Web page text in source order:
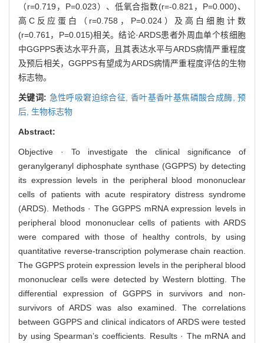
（r=0.719，P=0.023）、低氧合指数(r=-0.821，P=0.000)、
高C反应蛋白（r=0.758，P=0.024）及高白细胞计数
(r=0.761，P=0.015)相关。结论·ARDS患者外周血单个核细胞
中GGPPS表达水平升高，且其表达水平与ARDS病情严重程度
及预后相关，GGPPS有望成为ARDS病情严重程度评估的生物
标志物。
关键词: 急性呼吸窘迫综合征, 香叶基香叶基焦磷酸合成酶,预
后, 生物标志物
Abstract:
Objective · To investigate the clinical significance of
geranylgeranyl diphosphate synthase (GGPPS) by detecting
its expression levels in the peripheral blood mononuclear
cells of patients with acute respiratory distress syndrome
(ARDS). Methods · The GGPPS mRNA expression levels in
peripheral blood mononuclear cells of patients with ARDS
were compared with those of healthy controls, by using
quantitative reverse-transcription polymerase chain reaction.
The GGPPS protein expression levels in the peripheral blood
mononuclear cells were detected by Western blotting. The
differential expression of GGPPS in survivors and non-
survivors of ARDS was also examined. The correlations
between GGPPS and clinical indicators of ARDS were tested
by using Spearman’s coefficients. Results · The mRNA and